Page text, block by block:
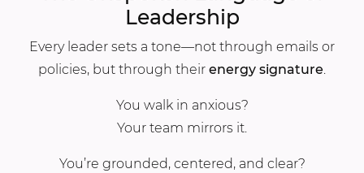
Leadership
Every leader sets a tone—not through emails or
policies, but through their energy signature.
You walk in anxious?
Your team mirrors it.
You’re grounded, centered, and clear?